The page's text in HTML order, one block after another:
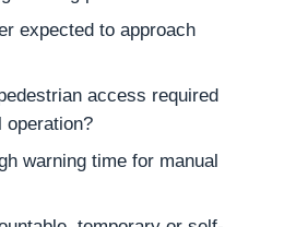
expected to approach
access required
operation?
warning time for manual